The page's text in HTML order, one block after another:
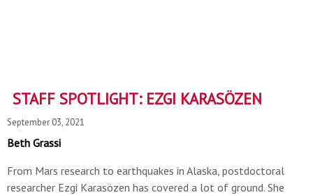
STAFF SPOTLIGHT: EZGI KARASÖZEN
September 03, 2021
Beth Grassi
From Mars research to earthquakes in Alaska, postdoctoral
researcher Ezgi Karasözen has covered a lot of ground. She